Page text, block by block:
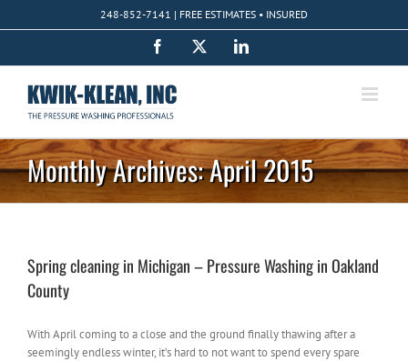
to
248-852-7141 | FREE ESTIMATES • INSURED
Facebook LinkedIn
Monthly Archives:April 2015
Spring cleaning in Michigan – Pressure Washing in Oakland
County
With April coming to a close and the ground finally thawing after a
seemingly endless winter, it’s hard to not want to spend every spare